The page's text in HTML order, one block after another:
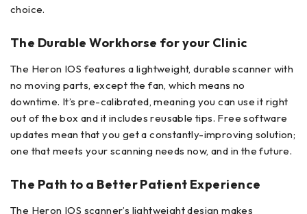
choice.
The Durable Workhorse for your Clinic
The Heron IOS features a lightweight, durable scanner with
no moving parts, except the fan, which means no
downtime. It’s pre-calibrated, meaning you can use it right
out of the box and it includes reusable tips. Free software
updates mean that you get a constantly-improving solution;
one that meets your scanning needs now, and in the future.
The Path to a Better Patient Experience
The Heron IOS scanner’s lightweight design makes